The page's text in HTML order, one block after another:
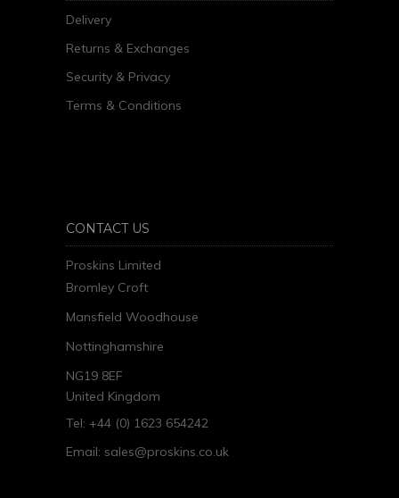
Delivery
Returns & Exchanges
Security & Privacy
Terms & Conditions
CONTACT US
Proskins Limited
Bromley Croft
Mansfield Woodhouse
Nottinghamshire
NG19 8EF
United Kingdom
Tel: +44 (0) 1623 654242
Email: sales@proskins.co.uk